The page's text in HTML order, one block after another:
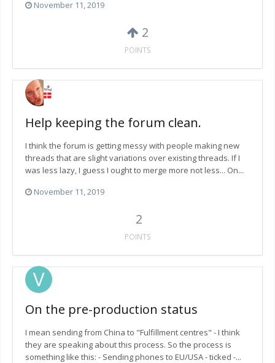
November 11, 2019
2
POINTS
Help keeping the forum clean.
I think the forum is getting messy with people making new
threads that are slight variations over existing threads. If I
was less lazy, I guess I ought to merge more not less... On...
November 11, 2019
2
POINTS
On the pre-production status
I mean sending from China to "Fulfillment centres" - I think
they are speaking about this process. So the process is
something like this: - Sending phones to EU/USA - ticked -...